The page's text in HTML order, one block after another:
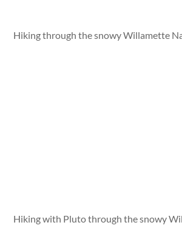
Hiking through the snowy Willamette
Hiking with Pluto through the snowy